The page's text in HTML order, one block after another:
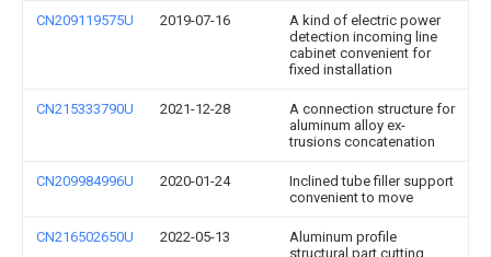
CN209119575U 2019-07-16
A kind of electric power
detection incoming line
cabinet convenient for
fixed installation
CN215333790U 2021-12-28
A connection structure for
aluminum alloy ex-
trusions concatenation
CN209984996U 2020-01-24
Inclined tube filler support
convenient to move
CN216502650U 2022-05-13
Aluminum profile
structural part cutting